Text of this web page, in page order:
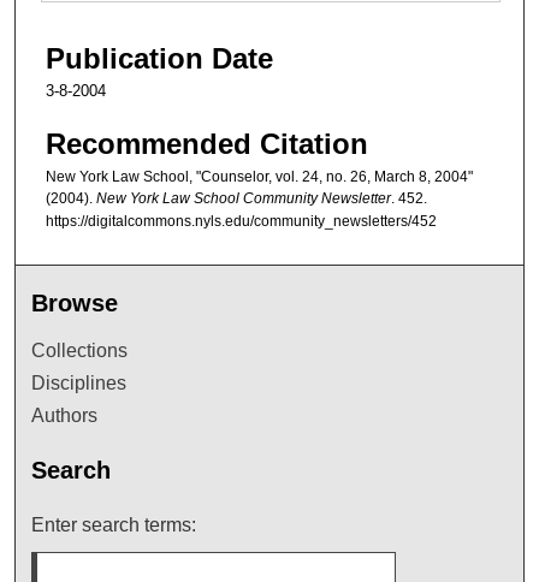
Publication Date
3-8-2004
Recommended Citation
New York Law School, "Counselor, vol. 24, no. 26, March 8, 2004"
(2004). New York Law School Community Newsletter. 452.
https://digitalcommons.nyls.edu/community_newsletters/452
Browse
Collections
Disciplines
Authors
Search
Enter search terms: